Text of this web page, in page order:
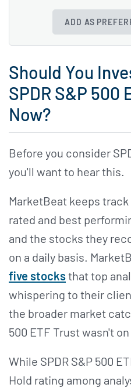
ADD AS
Should You
SPDR S&P 500
Now?
Before you consider
you'll want to hear this.
MarketBeat keeps
rated and best
and the stocks they
on a daily basis.
five stocksthat top
whispering to their
the broader market
500 ETF Trust wasn't
While SPDR S&P 500
Hold rating among